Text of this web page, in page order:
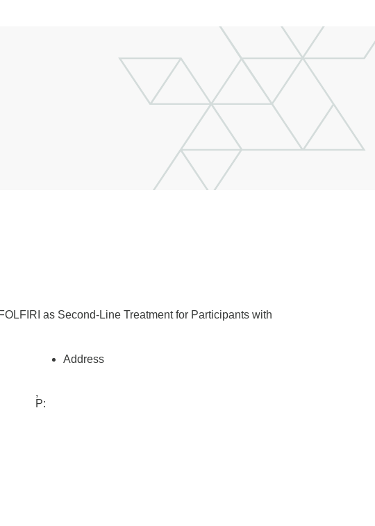
as Second-Line Treatment for Participants with
Address
,
P: